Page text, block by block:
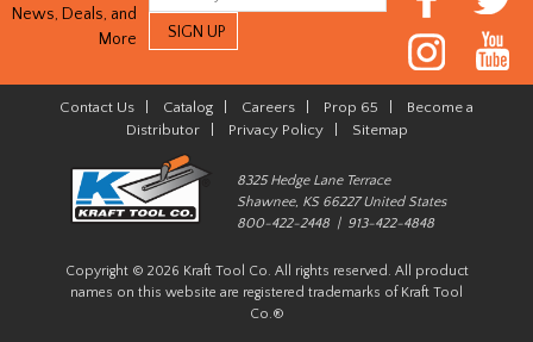
News, Deals, and
More
Contact Us Catalog Careers Prop 65
Become a
Distributor| Privacy Policy| Sitemap
8325 Hedge Lane Terrace
Shawnee, KS 66227 United States
800-422-2448 | 913-422-4848
Copyright © 2026 Kraft Tool Co. All rights reserved. All product
names on this website are registered trademarks of Kraft Tool
Co.®